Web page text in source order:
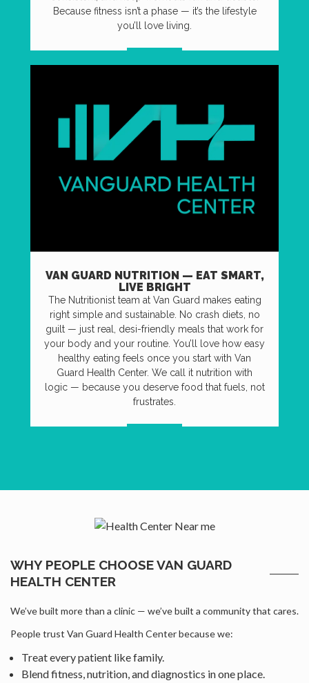
Because fitness isn’t a phase — it’s the lifestyle
you’ll love living.
VAN GUARD NUTRITION — EAT SMART,
LIVE BRIGHT
The Nutritionist team at Van Guard makes eating
right simple and sustainable. No crash diets, no
guilt — just real, desi-friendly meals that work for
your body and your routine. You’ll love how easy
healthy eating feels once you start with Van
Guard Health Center. We call it nutrition with
logic — because you deserve food that fuels, not
frustrates.
WHY PEOPLE CHOOSE VAN GUARD
HEALTH CENTER
We’ve built more than a clinic — we’ve built a community that cares.
People trust Van Guard Health Center because we:
Treat every patient like family.
Blend fitness, nutrition, and diagnostics in one place.